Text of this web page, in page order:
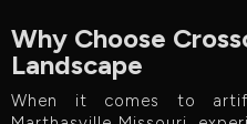
Why Choose
Landscape
When it comes to